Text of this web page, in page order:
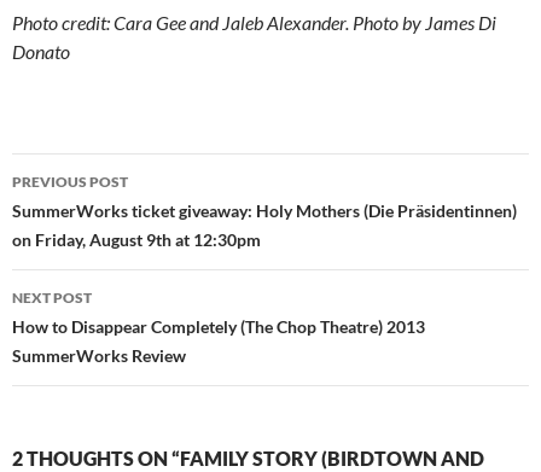
Photo credit: Cara Gee and Jaleb Alexander. Photo by James Di
Donato
Post
navigation
PREVIOUS POST
SummerWorks ticket giveaway: Holy Mothers (Die Präsidentinnen)
on Friday, August 9th at 12:30pm
NEXT POST
How to Disappear Completely (The Chop Theatre) 2013
SummerWorks Review
2 THOUGHTS ON “FAMILY STORY (BIRDTOWN AND